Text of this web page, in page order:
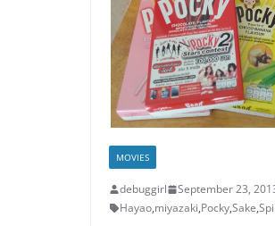
MOVIES
debuggirl September 23,
Hayao,miyazaki,Pocky,Sake,